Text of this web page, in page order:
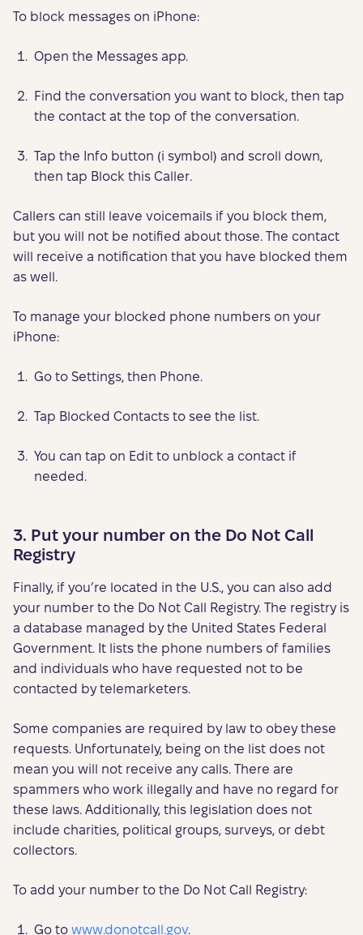
To block messages on iPhone:
Open the Messages app.
Find the conversation you want to block, then tap
the contact at the top of the conversation.
Tap the Info button (i symbol) and scroll down,
then tap Block this Caller.
Callers can still leave voicemails if you block them,
but you will not be notified about those. The contact
will receive a notification that you have blocked them
as well.
To manage your blocked phone numbers on your
iPhone:
Go to Settings, then Phone.
Tap Blocked Contacts to see the list.
You can tap on Edit to unblock a contact if
needed.
3. Put your number on the Do Not Call
Registry
Finally, if you’re located in the U.S., you can also add
your number to the Do Not Call Registry. The registry is
a database managed by the United States Federal
Government. It lists the phone numbers of families
and individuals who have requested not to be
contacted by telemarketers.
Some companies are required by law to obey these
requests. Unfortunately, being on the list does not
mean you will not receive any calls. There are
spammers who work illegally and have no regard for
these laws. Additionally, this legislation does not
include charities, political groups, surveys, or debt
collectors.
To add your number to the Do Not Call Registry:
Go to www.donotcall.gov.